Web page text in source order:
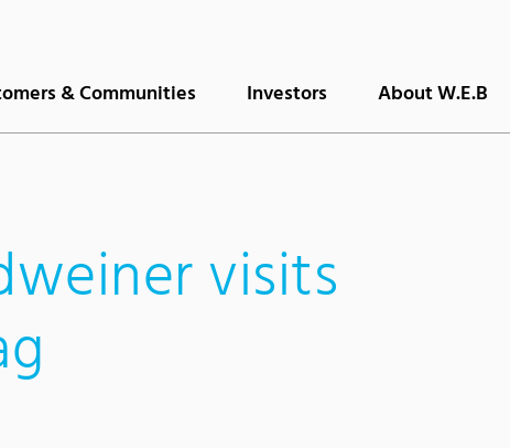
& Communities Investors About W.E.B
visits